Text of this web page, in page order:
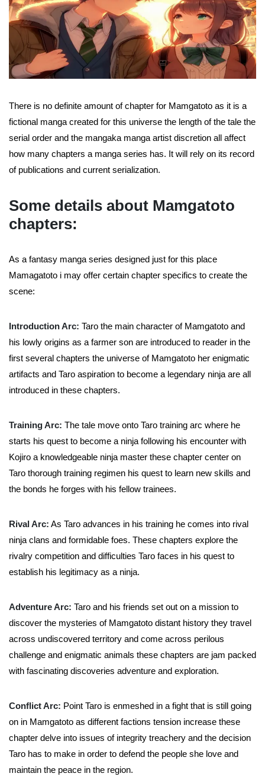
There is no definite amount of chapter for Mamgatoto as it is a
fictional manga created for this universe the length of the tale the
serial order and the mangaka manga artist discretion all affect
how many chapters a manga series has. It will rely on its record
of publications and current serialization.
Some details about Mamgatoto
chapters:
As a fantasy manga series designed just for this place
Mamagatoto i may offer certain chapter specifics to create the
scene:
Introduction Arc: Taro the main character of Mamgatoto and
his lowly origins as a farmer son are introduced to reader in the
first several chapters the universe of Mamgatoto her enigmatic
artifacts and Taro aspiration to become a legendary ninja are all
introduced in these chapters.
Training Arc: The tale move onto Taro training arc where he
starts his quest to become a ninja following his encounter with
Kojiro a knowledgeable ninja master these chapter center on
Taro thorough training regimen his quest to learn new skills and
the bonds he forges with his fellow trainees.
Rival Arc: As Taro advances in his training he comes into rival
ninja clans and formidable foes. These chapters explore the
rivalry competition and difficulties Taro faces in his quest to
establish his legitimacy as a ninja.
Adventure Arc: Taro and his friends set out on a mission to
discover the mysteries of Mamgatoto distant history they travel
across undiscovered territory and come across perilous
challenge and enigmatic animals these chapters are jam packed
with fascinating discoveries adventure and exploration.
Conflict Arc: Point Taro is enmeshed in a fight that is still going
on in Mamgatoto as different factions tension increase these
chapter delve into issues of integrity treachery and the decision
Taro has to make in order to defend the people she love and
maintain the peace in the region.